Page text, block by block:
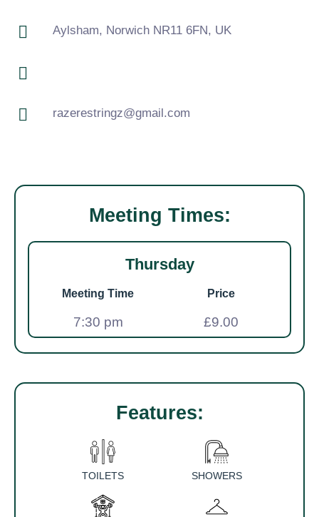
Aylsham, Norwich NR11 6FN, UK
razerestringz@gmail.com
Meeting Times:
Thursday
Meeting Time
7:30 pm
Price
£9.00
Features:
TOILETS SHOWERS